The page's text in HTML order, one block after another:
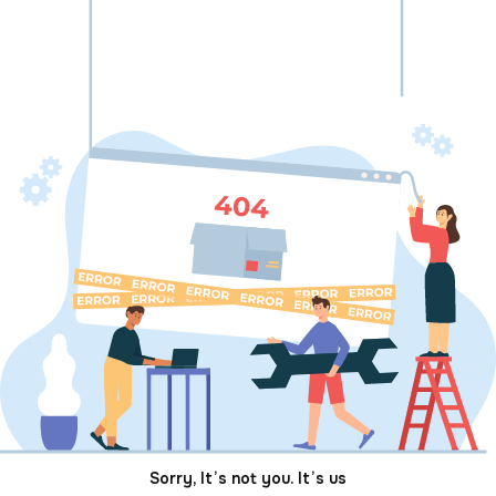
Sorry, It’s not you. It’s us